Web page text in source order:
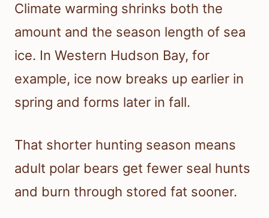
Climate warming shrinks both the
amount and the season length of sea
ice. In Western Hudson Bay, for
example, ice now breaks up earlier in
spring and forms later in fall.
That shorter hunting season means
adult polar bears get fewer seal hunts
and burn through stored fat sooner.